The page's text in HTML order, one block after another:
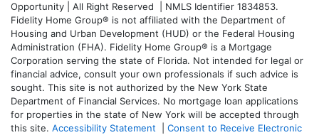
Opportunity | All Right Reserved | NMLS Identifier 1834853.
Fidelity Home Group® is not affiliated with the Department of
Housing and Urban Development (HUD) or the Federal Housing
Administration (FHA). Fidelity Home Group® is a Mortgage
Corporation serving the state of Florida. Not intended for legal or
financial advice, consult your own professionals if such advice is
sought. This site is not authorized by the New York State
Department of Financial Services. No mortgage loan applications
for properties in the state of New York will be accepted through
this site. Accessibility Statement
Consent to Receive Electronic